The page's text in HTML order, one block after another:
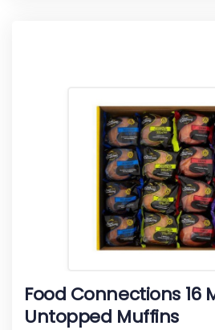
Food Connections 16
Untopped Muffins